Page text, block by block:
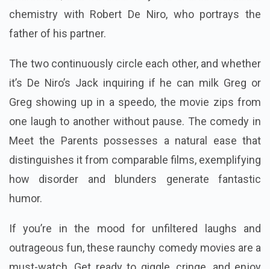
chemistry with Robert De Niro, who portrays the
father of his partner.
The two continuously circle each other, and whether
it’s De Niro’s Jack inquiring if he can milk Greg or
Greg showing up in a speedo, the movie zips from
one laugh to another without pause. The comedy in
Meet the Parents possesses a natural ease that
distinguishes it from comparable films, exemplifying
how disorder and blunders generate fantastic
humor.
If you’re in the mood for unfiltered laughs and
outrageous fun, these raunchy comedy movies are a